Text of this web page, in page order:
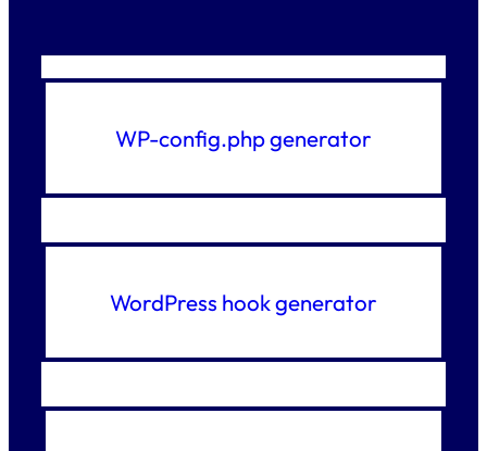
WP-config.php generator
WordPress hook generator